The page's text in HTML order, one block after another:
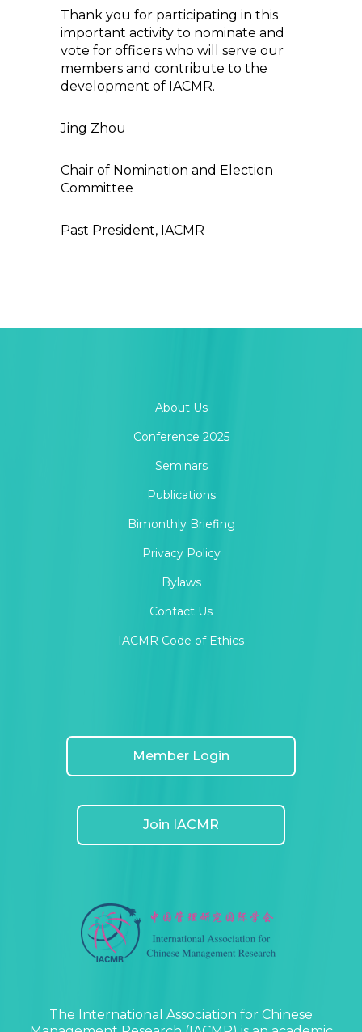
Thank you for participating in this
important activity to nominate and
vote for officers who will serve our
members and contribute to the
development of IACMR.
Jing Zhou
Chair of Nomination and Election
Committee
Past President, IACMR
About Us
Conference 2025
Seminars
Publications
Bimonthly Briefing
Privacy Policy
Bylaws
Contact Us
IACMR Code of Ethics
Member Login
Join IACMR
The International Association for Chinese